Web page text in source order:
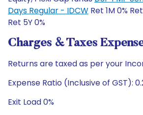
Days Regular - IDCW Ret 1M 0%
Ret 5Y 0%
Charges & Taxes
Returns are taxed as per your
Expense Ratio (Inclusive of GST):
Exit Load 0%